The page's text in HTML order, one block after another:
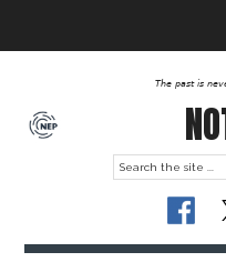
The past is